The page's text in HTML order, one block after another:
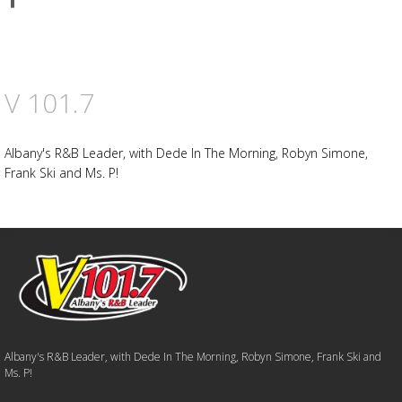
on
V 101.7
Albany's R&B Leader, with Dede In The Morning, Robyn Simone,
Frank Ski and Ms. P!
Albany's R&B Leader, with Dede In The Morning, Robyn Simone, Frank Ski and
Ms. P!